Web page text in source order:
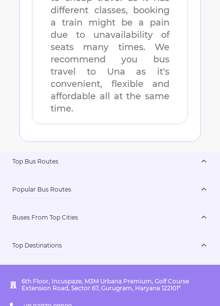
different classes, booking
a train might be a pain
due to unavailability of
seats many times. We
recommend you bus
travel to Una as it's
convenient, flexible and
affordable all at the same
time.
Top Bus Routes
Popular Bus Routes
Buses From Top Cities
Top Destinations
6th Floor, Incuspaze, M3M Urbana Premium, Golf Course
Extension Road, Sector 67, Gurugram, Haryana 122101*